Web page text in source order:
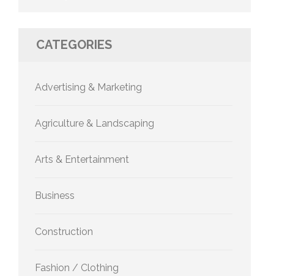
CATEGORIES
Advertising & Marketing
Agriculture & Landscaping
Arts & Entertainment
Business
Construction
Fashion / Clothing